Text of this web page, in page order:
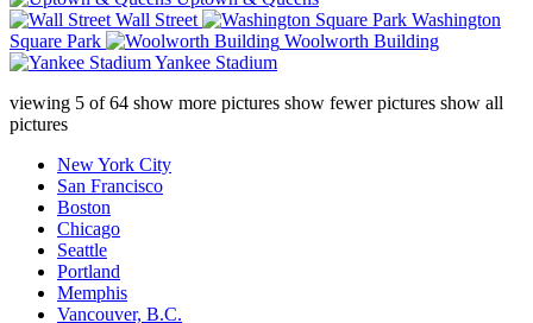
Wall Street
Washington
Square Park
Woolworth Building
Yankee Stadium
viewing 5 of64 show more pictures show fewer pictures show all
pictures
New York City
San Francisco
Boston
Chicago
Seattle
Portland
Memphis
Vancouver, B.C.